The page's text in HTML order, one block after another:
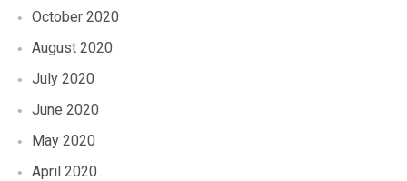
October 2020
August 2020
July 2020
June 2020
May 2020
April 2020